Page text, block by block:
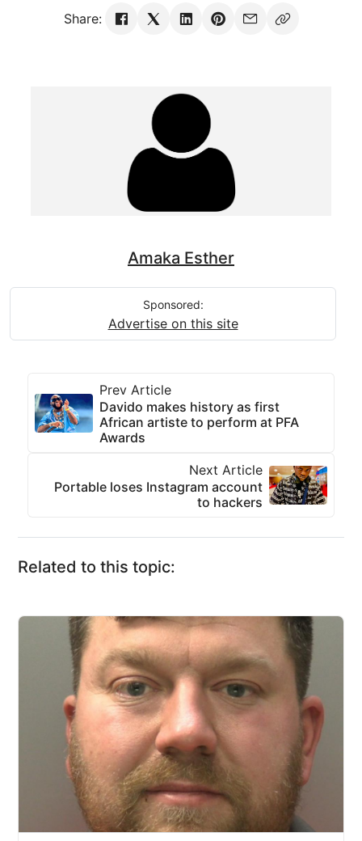
Share:
Amaka Esther
Sponsored:
Advertise on this site
Prev Article
Davido makes history as first
African artiste to perform at PFA
Awards
Next Article
Portable loses Instagram account
to hackers
Related to this topic: